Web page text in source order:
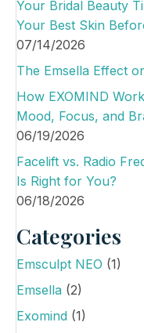
a
t
i
o
n
Your Bridal Beauty
Your Best Skin
07/14/2026
The Emsella Effect
How EXOMIND
Mood, Focus, and
06/19/2026
Facelift vs. Radio
Is Right for You?
06/18/2026
Categories
Emsculpt NEO (1)
Emsella (2)
Exomind (1)